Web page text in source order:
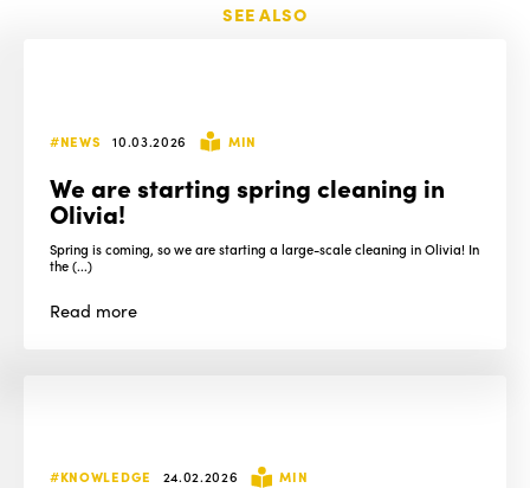
SEE ALSO
#NEWS 10.03.2026 MIN
We are starting spring cleaning in
Olivia!
Spring is coming, so we are starting a large-scale cleaning in Olivia! In
the (...)
Read more
#KNOWLEDGE 24.02.2026 MIN